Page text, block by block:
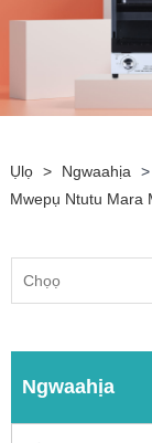
Ụlọ > Ngwaahịa >
Mwepụ Ntutu Mara
Ngwaahịa